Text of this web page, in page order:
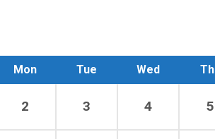
Mon Tue Wed
2 3 4 5